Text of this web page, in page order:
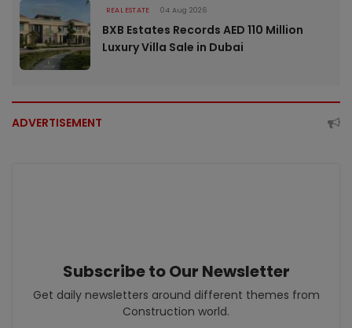
REAL ESTATE 04 Aug 2026
BXB Estates Records AED 110 Million
Luxury Villa Sale in Dubai
ADVERTISEMENT
Subscribe to Our Newsletter
Get daily newsletters around different themes from
Construction world.